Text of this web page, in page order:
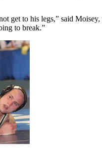
get to his legs,” said
to break.”